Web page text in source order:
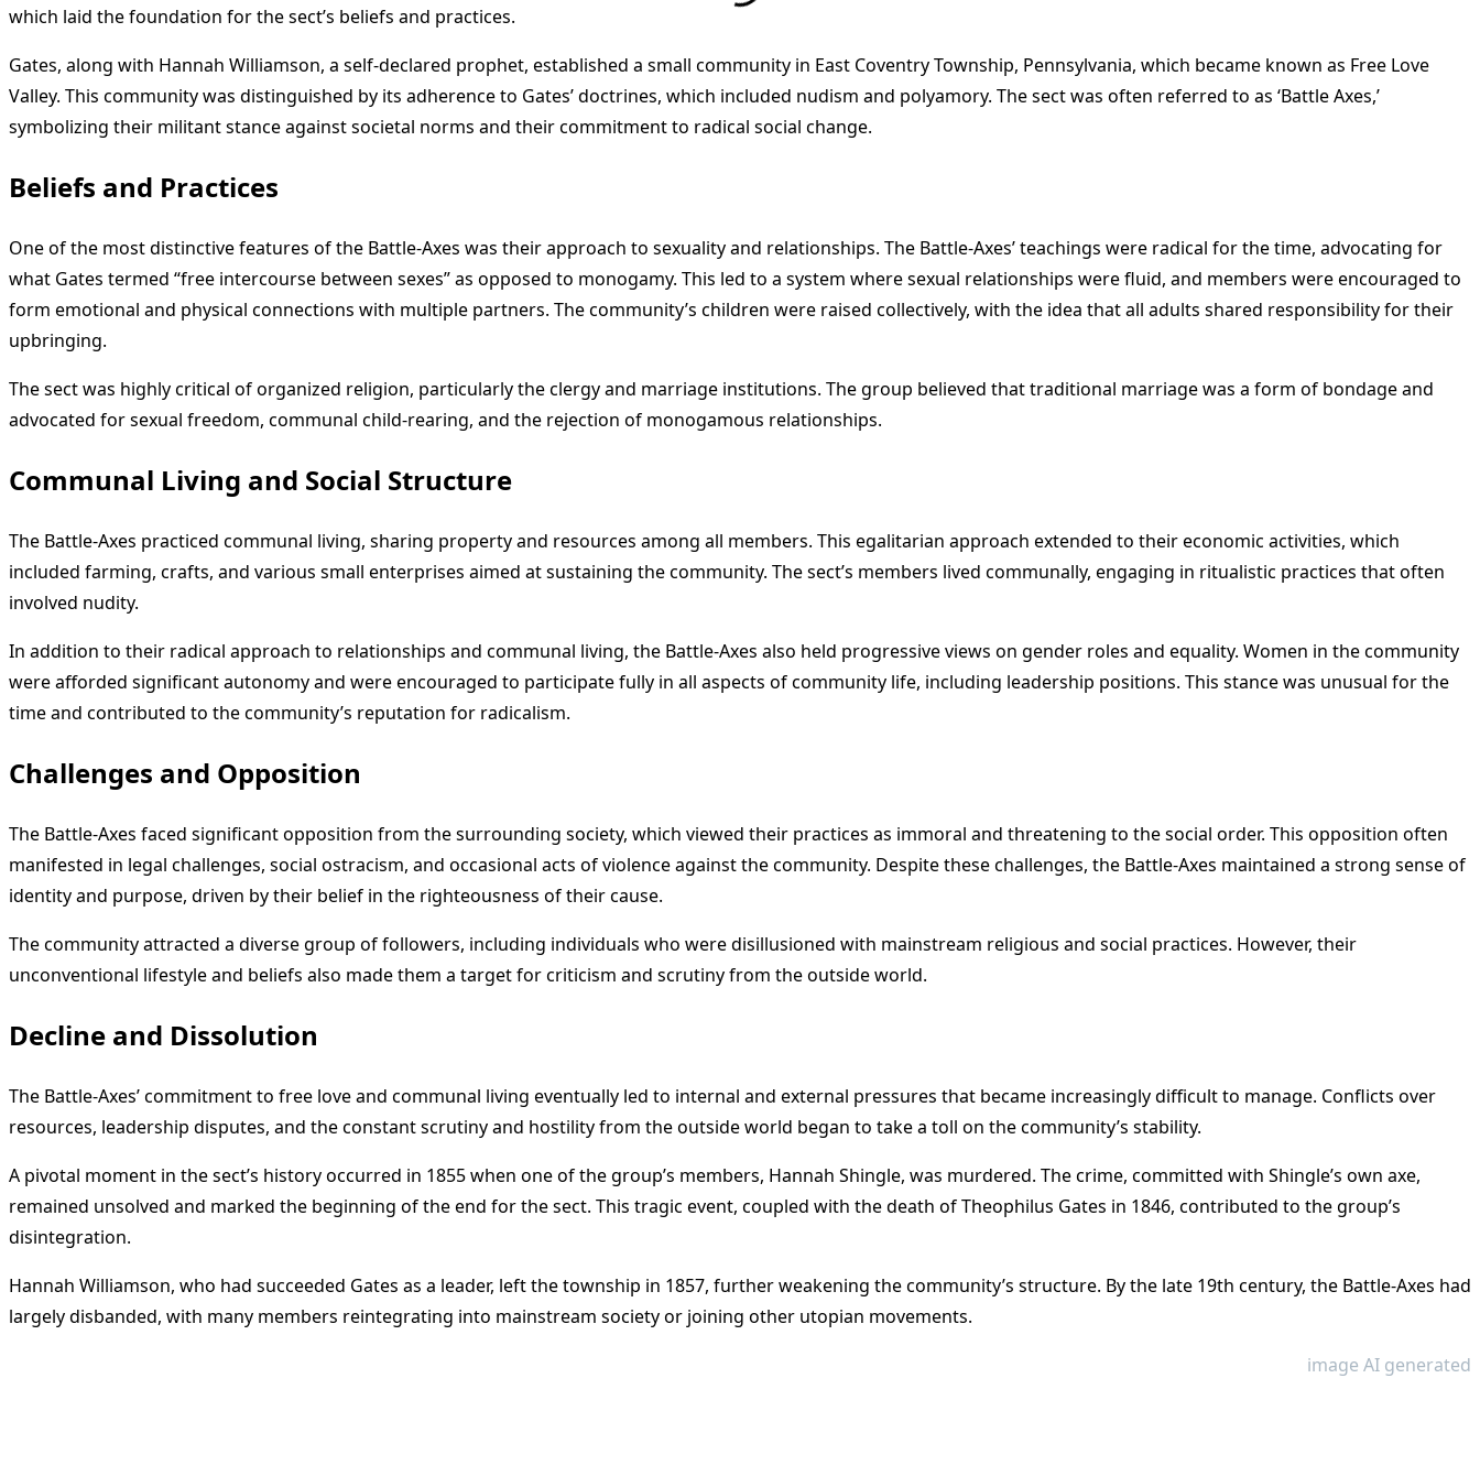
which laid the foundation for the sect’s beliefs and practices.
Gates, along with Hannah Williamson, a self-declared prophet, established a small community in East Coventry Township, Pennsylvania, which became known as Free Love
Valley. This community was distinguished by its adherence to Gates’ doctrines, which included nudism and polyamory. The sect was often referred to as ‘Battle Axes,’
symbolizing their militant stance against societal norms and their commitment to radical social change.
Beliefs and Practices
One of the most distinctive features of the Battle-Axes was their approach to sexuality and relationships. The Battle-Axes’ teachings were radical for the time, advocating for
what Gates termed “free intercourse between sexes” as opposed to monogamy. This led to a system where sexual relationships were fluid, and members were encouraged to
form emotional and physical connections with multiple partners. The community’s children were raised collectively, with the idea that all adults shared responsibility for their
upbringing.
The sect was highly critical of organized religion, particularly the clergy and marriage institutions. The group believed that traditional marriage was a form of bondage and
advocated for sexual freedom, communal child-rearing, and the rejection of monogamous relationships.
Communal Living and Social Structure
The Battle-Axes practiced communal living, sharing property and resources among all members. This egalitarian approach extended to their economic activities, which
included farming, crafts, and various small enterprises aimed at sustaining the community. The sect’s members lived communally, engaging in ritualistic practices that often
involved nudity.
In addition to their radical approach to relationships and communal living, the Battle-Axes also held progressive views on gender roles and equality. Women in the community
were afforded significant autonomy and were encouraged to participate fully in all aspects of community life, including leadership positions. This stance was unusual for the
time and contributed to the community’s reputation for radicalism.
Challenges and Opposition
The Battle-Axes faced significant opposition from the surrounding society, which viewed their practices as immoral and threatening to the social order. This opposition often
manifested in legal challenges, social ostracism, and occasional acts of violence against the community. Despite these challenges, the Battle-Axes maintained a strong sense of
identity and purpose, driven by their belief in the righteousness of their cause.
The community attracted a diverse group of followers, including individuals who were disillusioned with mainstream religious and social practices. However, their
unconventional lifestyle and beliefs also made them a target for criticism and scrutiny from the outside world.
Decline and Dissolution
The Battle-Axes’ commitment to free love and communal living eventually led to internal and external pressures that became increasingly difficult to manage. Conflicts over
resources, leadership disputes, and the constant scrutiny and hostility from the outside world began to take a toll on the community’s stability.
A pivotal moment in the sect’s history occurred in 1855 when one of the group’s members, Hannah Shingle, was murdered. The crime, committed with Shingle’s own axe,
remained unsolved and marked the beginning of the end for the sect. This tragic event, coupled with the death of Theophilus Gates in 1846, contributed to the group’s
disintegration.
Hannah Williamson, who had succeeded Gates as a leader, left the township in 1857, further weakening the community’s structure. By the late 19th century, the Battle-Axes had
largely disbanded, with many members reintegrating into mainstream society or joining other utopian movements.
image AI generated